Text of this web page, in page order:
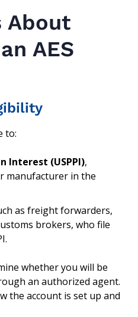
About
AES
to:
Interest (USPPI),
manufacturer in the
as freight forwarders,
brokers, who file
whether you will be
an authorized agent.
the account is set up and